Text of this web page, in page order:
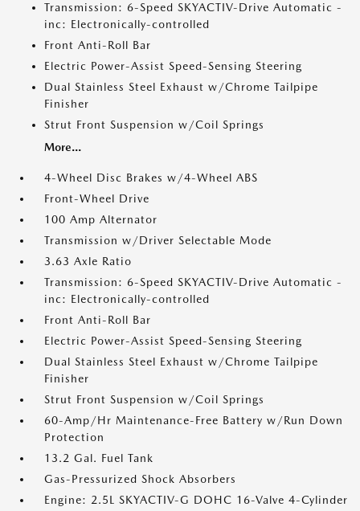
Transmission: 6-Speed SKYACTIV-Drive Automatic -
inc: Electronically-controlled
Front Anti-Roll Bar
Electric Power-Assist Speed-Sensing Steering
Dual Stainless Steel Exhaust w/Chrome Tailpipe
Finisher
Strut Front Suspension w/Coil Springs
More...
4-Wheel Disc Brakes w/4-Wheel ABS
Front-Wheel Drive
100 Amp Alternator
Transmission w/Driver Selectable Mode
3.63 Axle Ratio
Transmission: 6-Speed SKYACTIV-Drive Automatic -
inc: Electronically-controlled
Front Anti-Roll Bar
Electric Power-Assist Speed-Sensing Steering
Dual Stainless Steel Exhaust w/Chrome Tailpipe
Finisher
Strut Front Suspension w/Coil Springs
60-Amp/Hr Maintenance-Free Battery w/Run Down
Protection
13.2 Gal. Fuel Tank
Gas-Pressurized Shock Absorbers
Engine: 2.5L SKYACTIV-G DOHC 16-Valve 4-Cylinder